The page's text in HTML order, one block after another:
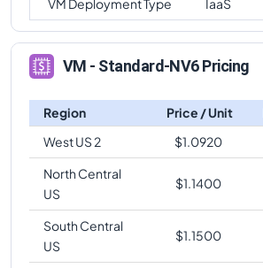
VM - Standard-NV6 Pricing
Region Price / Unit
West US 2
$1.0920
North Central
US
$1.1400
South Central
US
$1.1500